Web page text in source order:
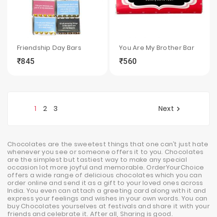
Friendship Day Bars
₹845
local_grocery_store
You Are My Brother Bar
₹560
local_grocery_store
1 2 3 Next 
Chocolates are the sweetest things that one can’t just hate
whenever you see or someone offers it to you. Chocolates
are the simplest but tastiest way to make any special
occasion lot more joyful and memorable. OrderYourChoice
offers a wide range of delicious chocolates which you can
order online and send it as a gift to your loved ones across
India. You even can attach a greeting card along with it and
express your feelings and wishes in your own words. You can
buy Chocolates yourselves at festivals and share it with your
friends and celebrate it. After all, Sharing is good.